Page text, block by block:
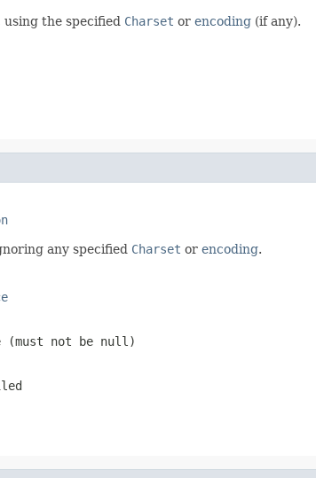
the specified Charset or encoding (if any).
any specified Charset or encoding.
not be null )